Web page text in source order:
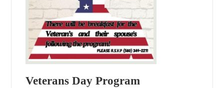
Veterans Day Program